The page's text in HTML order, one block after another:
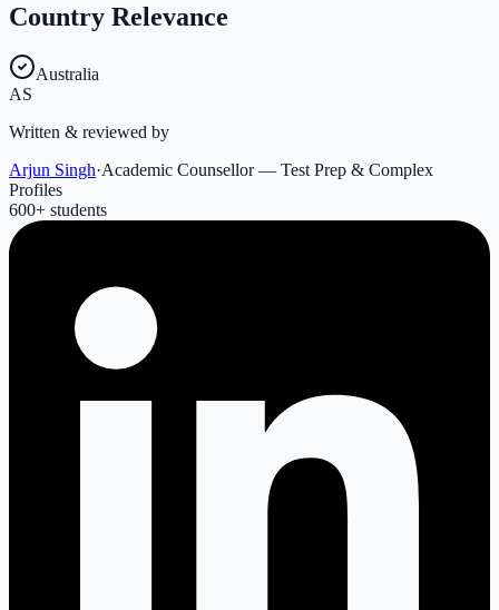
Country Relevance
Australia
AS
Written & reviewed by
Arjun Singh·Academic Counsellor — Test Prep & Complex
Profiles
600+ students